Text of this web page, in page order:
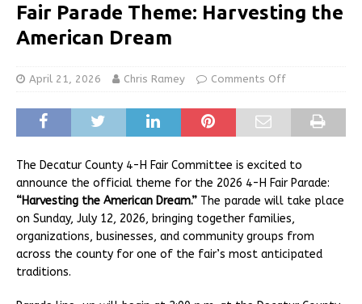
Fair Parade Theme: Harvesting the
American Dream
April 21, 2026 Chris Ramey Comments Off
The Decatur County 4-H Fair Committee is excited to
announce the official theme for the 2026 4-H Fair Parade:
“Harvesting the American Dream.” The parade will take place
on Sunday, July 12, 2026, bringing together families,
organizations, businesses, and community groups from
across the county for one of the fair’s most anticipated
traditions.